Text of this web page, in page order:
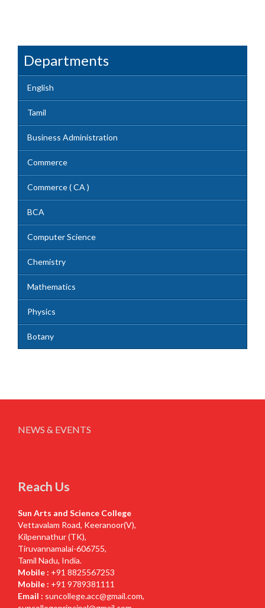
Departments
English
Tamil
Business Administration
Commerce
Commerce ( CA )
BCA
Computer Science
Chemistry
Mathematics
Physics
Botany
NEWS & EVENTS
Reach Us
Sun Arts and Science College
Vettavalam Road, Keeranoor(V),
Kilpennathur (TK),
Tiruvannamalai-606755,
Tamil Nadu, India.
Mobile : +91 8825567253
Mobile : +91 9789381111
Email : suncollege.acc@gmail.com,